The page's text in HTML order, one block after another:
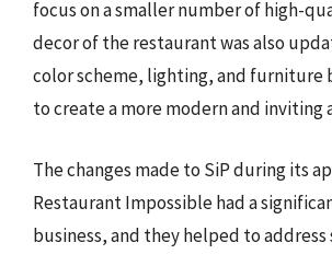
focus on a smaller number of high-
decor of the restaurant was also
color scheme, lighting, and furniture
to create a more modern and inviting
The changes made to SiP during its
Restaurant Impossible had a
business, and they helped to